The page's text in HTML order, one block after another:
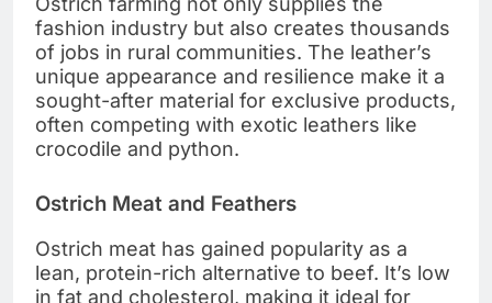
fashion industry but also creates thousands
of jobs in rural communities. The leather’s
unique appearance and resilience make it a
sought-after material for exclusive products,
often competing with exotic leathers like
crocodile and python.
Ostrich Meat and Feathers
Ostrich meat has gained popularity as a
lean, protein-rich alternative to beef. It’s low
in fat and cholesterol, making it ideal for